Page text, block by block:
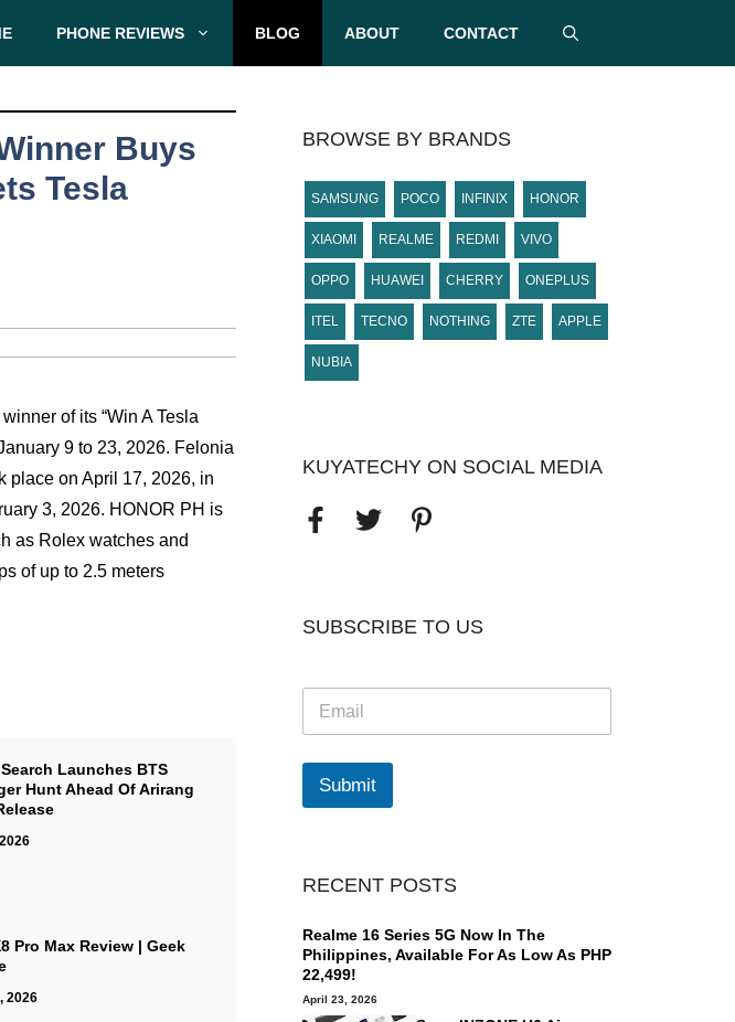
PHONE REVIEWS BLOG ABOUT CONTACT
Buys
Tesla
of its “Win A Tesla
9 to 23, 2026. Felonia
place on April 17, 2026, in
3, 2026. HONOR PH is
as Rolex watches and
of up to 2.5 meters
Launches BTS
Hunt Ahead Of Arirang
Pro Max Review | Geek
2026
BROWSE BY BRANDS
SAMSUNG POCO INFINIX HONOR
XIAOMI REALME REDMI VIVO
OPPO HUAWEI CHERRY ONEPLUS
ITEL TECNO NOTHING ZTE APPLE
NUBIA
KUYATECHY ON SOCIAL MEDIA
SUBSCRIBE TO US
a
i
*
Submit
RECENT POSTS
Realme 16 Series 5G Now In The
Philippines, Available For As Low As PHP
22,499!
April 23, 2026